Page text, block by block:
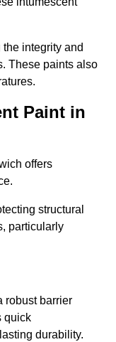
integrity and
These paints also
Paint in
offers
structural
particularly
robust barrier
quick
durability.